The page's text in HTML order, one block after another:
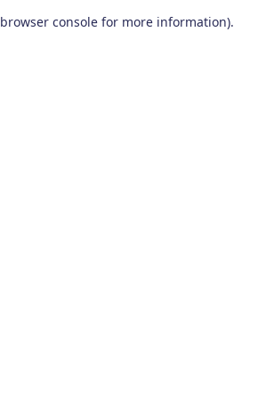
browser console for more information).